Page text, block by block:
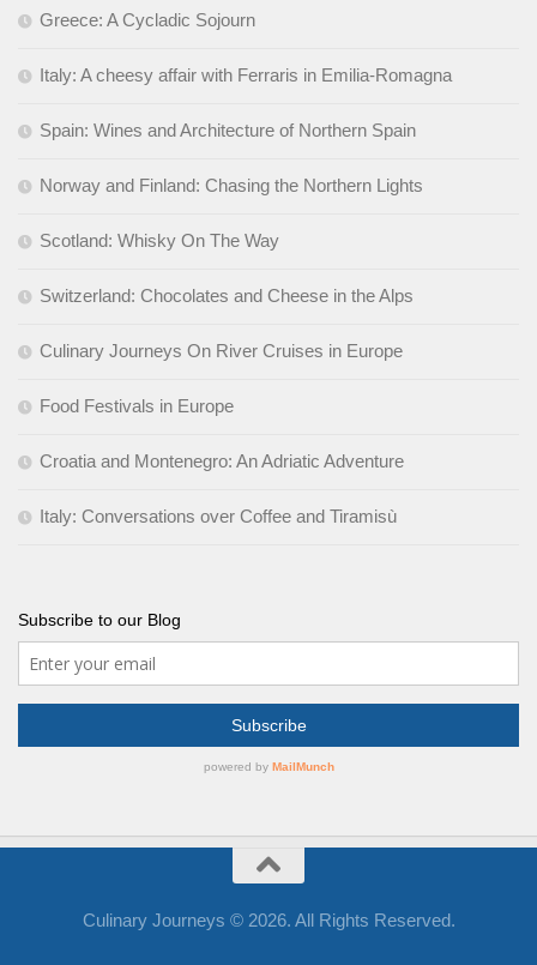
Greece: A Cycladic Sojourn
Italy: A cheesy affair with Ferraris in Emilia-Romagna
Spain: Wines and Architecture of Northern Spain
Norway and Finland: Chasing the Northern Lights
Scotland: Whisky On The Way
Switzerland: Chocolates and Cheese in the Alps
Culinary Journeys On River Cruises in Europe
Food Festivals in Europe
Croatia and Montenegro: An Adriatic Adventure
Italy: Conversations over Coffee and Tiramisù
Subscribe to our Blog
Culinary Journeys © 2026. All Rights Reserved.